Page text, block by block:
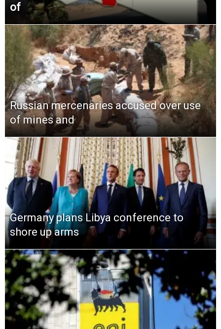
of
Russian mercenaries accused over use
of mines and
Germany plans Libya conference to
shore up arms